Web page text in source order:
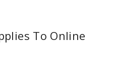
To Online